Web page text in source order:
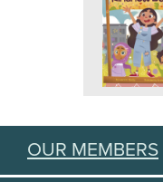
OUR MEMBERS